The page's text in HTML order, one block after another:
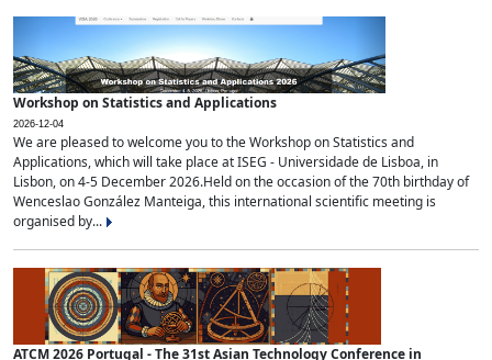
Workshop on Statistics and Applications
2026-12-04
We are pleased to welcome you to the Workshop on Statistics and
Applications, which will take place at ISEG - Universidade de Lisboa, in
Lisbon, on 4-5 December 2026.Held on the occasion of the 70th birthday of
Wenceslao González Manteiga, this international scientific meeting is
organised by...
ATCM 2026 Portugal - The 31st Asian Technology Conference in